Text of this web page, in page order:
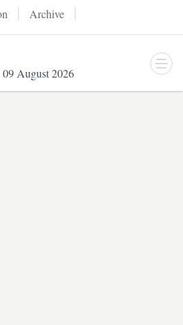
Archive
09 August 2026